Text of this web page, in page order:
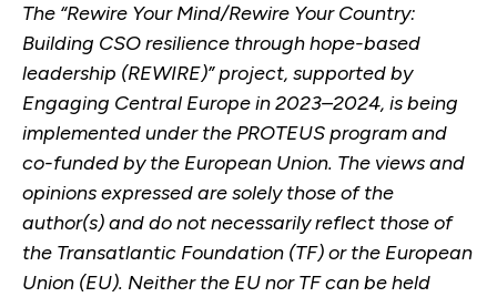
The “Rewire Your Mind/Rewire Your Country:
Building CSO resilience through hope-based
leadership (REWIRE)”project, supported by
Engaging Central Europe in 2023–2024, is being
implemented under the PROTEUS program and
co-funded by the European Union. The views and
opinions expressed are solely those of the
author(s) and do not necessarily reflect those of
the Transatlantic Foundation (TF) or the European
Union (EU). Neither the EU nor TF can be held